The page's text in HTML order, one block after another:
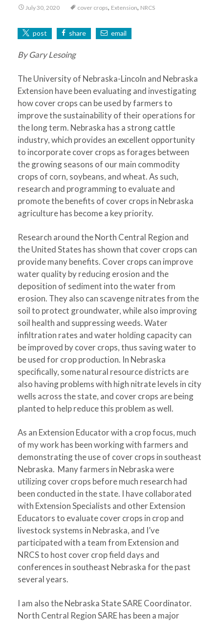
July 30, 2020 cover crops, Extension, NRCS
post share email
By Gary Lesoing
The University of Nebraska-Lincoln and Nebraska
Extension have been evaluating and investigating
how cover crops can be used by farmers to
improve the sustainability of their operations for
the long term. Nebraska has a strong cattle
industry, which provides an excellent opportunity
to incorporate cover crops as forages between
the growing seasons of our main commodity
crops of corn, soybeans, and wheat. As such,
research and programming to evaluate and
promote the benefits of cover crops in Nebraska
agriculture has become a key priority.
Research around the North Central Region and
the United States has shown that cover crops can
provide many benefits. Cover crops can improve
water quality by reducing erosion and the
deposition of sediment into the water from
erosion. They also can scavenge nitrates from the
soil to protect groundwater, while also improving
soil health and suppressing weeds. Water
infiltration rates and water holding capacity can
be improved by cover crops, thus saving water to
be used for crop production. In Nebraska
specifically, some natural resource districts are
also having problems with high nitrate levels in city
wells across the state, and cover crops are being
planted to help reduce this problem as well.
As an Extension Educator with a crop focus, much
of my work has been working with farmers and
demonstrating the use of cover crops in southeast
Nebraska. Many farmers in Nebraska were
utilizing cover crops before much research had
been conducted in the state. I have collaborated
with Extension Specialists and other Extension
Educators to evaluate cover crops in crop and
livestock systems in Nebraska, and I’ve
participated with a team from Extension and
NRCS to host cover crop field days and
conferences in southeast Nebraska for the past
several years.
I am also the Nebraska State SARE Coordinator.
North Central Region SARE has been a major